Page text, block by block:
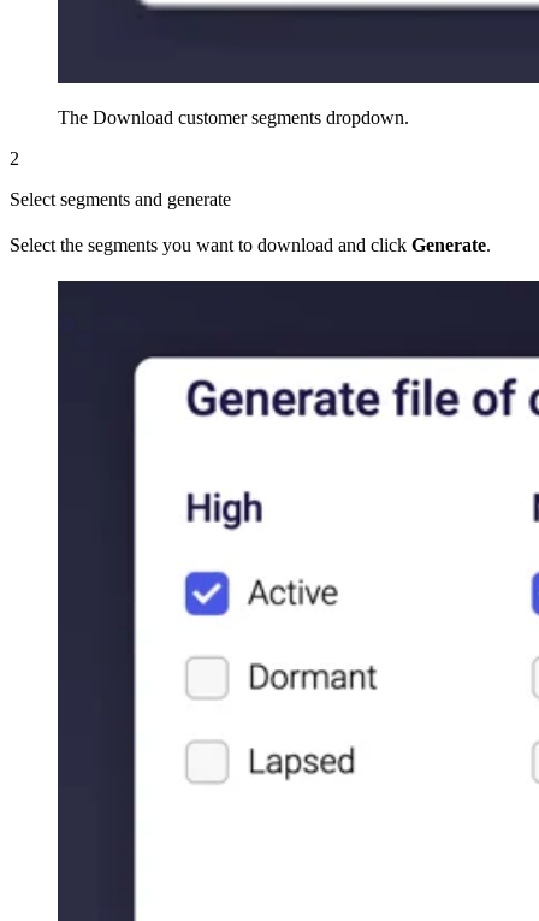
The Download customer segments dropdown.
2
Select segments and generate
Select the segments you want to download and click Generate.